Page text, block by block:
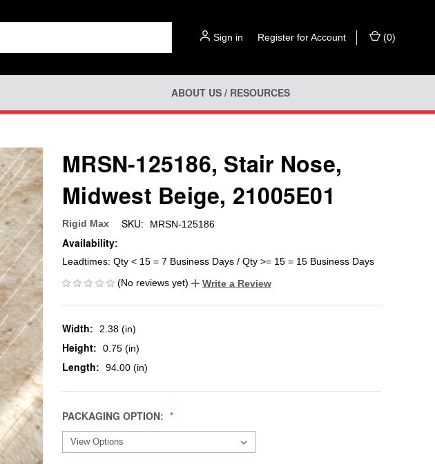
Sign in Register for Account (0)
ABOUT US / RESOURCES
MRSN-125186, Stair Nose,
Midwest Beige, 21005E01
Rigid Max SKU: MRSN-125186
Availability:
Leadtimes: Qty < 15 = 7 Business Days / Qty >= 15 = 15 Business Days
(No reviews yet)
Write a Review
Width: 2.38 (in)
Height: 0.75 (in)
Length: 94.00 (in)
PACKAGING OPTION: